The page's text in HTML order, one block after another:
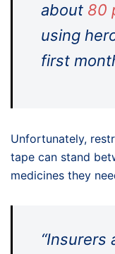
about 80
using
first
Unfortunately,
tape can stand
medicines they
“Insurers